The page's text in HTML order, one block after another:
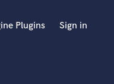
Plugins Sign in